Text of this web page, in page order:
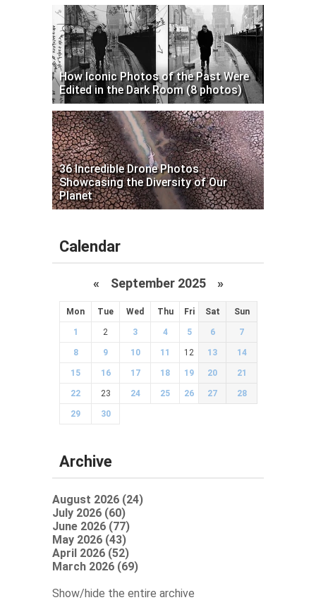
How Iconic Photos of the Past Were
Edited in the Dark Room (8 photos)
36 Incredible Drone Photos
Showcasing the Diversity of Our
Planet
Calendar
« September 2025 »
Mon Tue Wed Thu Fri Sat Sun
1 2 3 4 5 6 7
8 9 10 11 12 13 14
15 16 17 18 19 20 21
22 23 24 25 26 27 28
29 30
Archive
August 2026 (24)
July 2026 (60)
June 2026 (77)
May 2026 (43)
April 2026 (52)
March 2026 (69)
Show/hide the entire archive